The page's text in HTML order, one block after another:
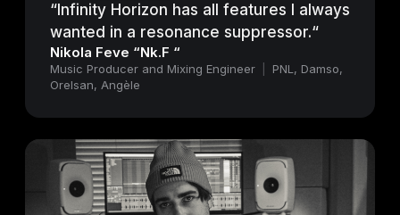
“Infinity Horizon has all features I always
wanted in a resonance suppressor.“
Nikola Feve “Nk.F “
Music Producer and Mixing Engineer
PNL, Damso,
Orelsan, Angèle